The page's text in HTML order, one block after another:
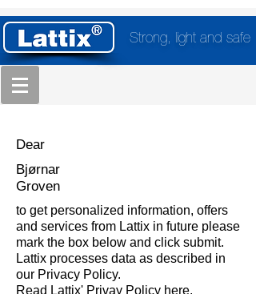
Strong, light and safe
Dear
Bjørnar
Groven
to get personalized information, offers
and services from Lattix in future please
mark the box below and click submit.
Lattix processes data as described in
our Privacy Policy.
Read Lattix' Privay Policy here.